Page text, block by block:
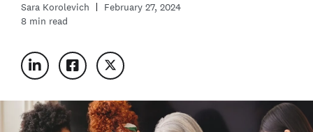
Sara Korolevich
February 27, 2024
8 min read